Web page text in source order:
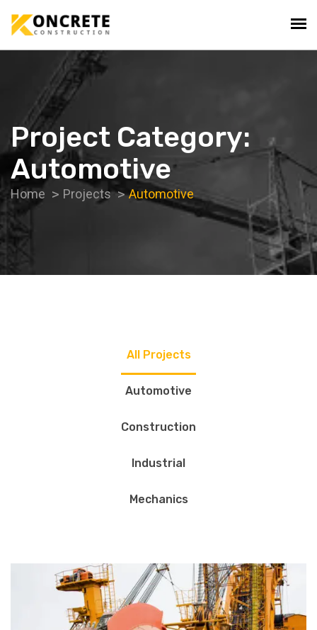
Project Category:
Automotive
Home Projects Automotive
All Projects
Automotive
Construction
Industrial
Mechanics